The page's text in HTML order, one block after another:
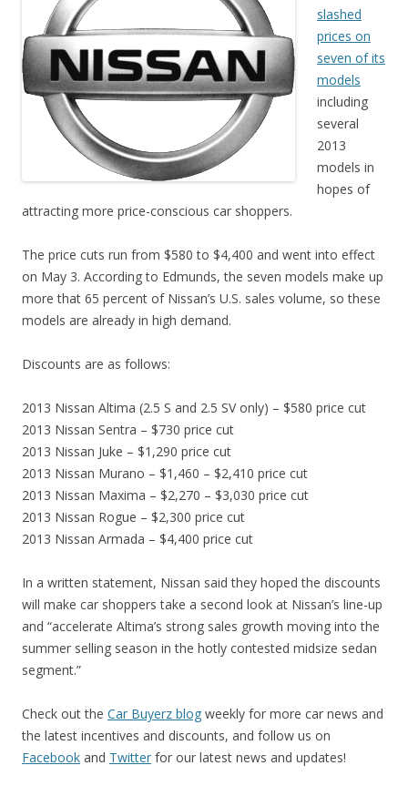
slashed
prices on
seven of its
models
including
several
2013
models in
hopes of
attracting more price-conscious car shoppers.
The price cuts run from $580 to $4,400 and went into effect
on May 3. According to Edmunds, the seven models make up
more that 65 percent of Nissan’s U.S. sales volume, so these
models are already in high demand.
Discounts are as follows:
2013 Nissan Altima (2.5 S and 2.5 SV only) – $580 price cut
2013 Nissan Sentra – $730 price cut
2013 Nissan Juke – $1,290 price cut
2013 Nissan Murano – $1,460 – $2,410 price cut
2013 Nissan Maxima – $2,270 – $3,030 price cut
2013 Nissan Rogue – $2,300 price cut
2013 Nissan Armada – $4,400 price cut
In a written statement, Nissan said they hoped the discounts
will make car shoppers take a second look at Nissan’s line-up
and “accelerate Altima’s strong sales growth moving into the
summer selling season in the hotly contested midsize sedan
segment.”
Check out the Car Buyerz blog weekly for more car news and
the latest incentives and discounts, and follow us on
Facebook and Twitter for our latest news and updates!